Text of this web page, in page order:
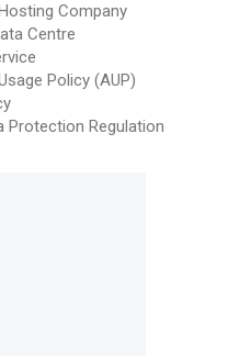
Company
Centre
Policy (AUP)
Protection Regulation